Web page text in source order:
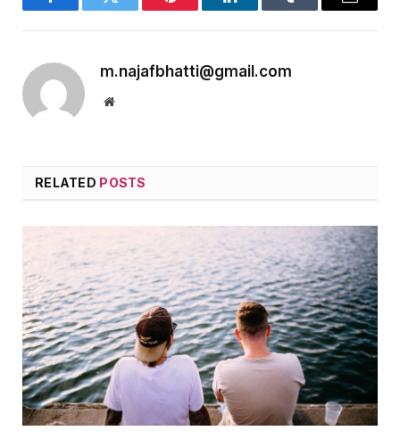
FacebookTwitter Pinterest LinkedInTumblr Email
m.najafbhatti@gmail.com
Website
RELATED POSTS